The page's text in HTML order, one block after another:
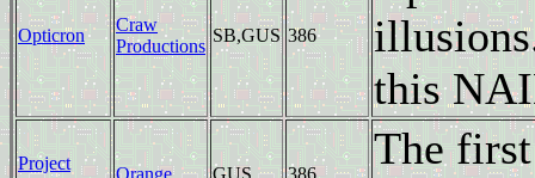
Opticron
Craw
Productions
SB,GUS 386
this
Project
The